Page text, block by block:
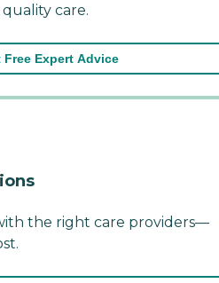
care.
Free Expert Advice
the right care providers—